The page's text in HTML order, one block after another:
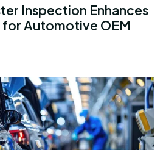
Inspection Enhances
Automotive OEM